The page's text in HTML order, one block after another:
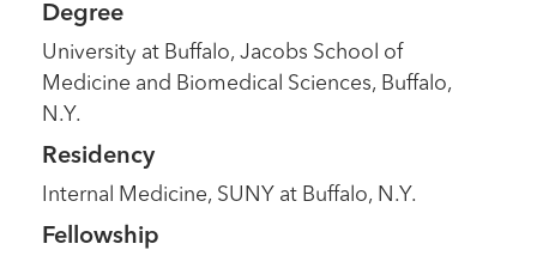
Degree
University at Buffalo, Jacobs School of
Medicine and Biomedical Sciences, Buffalo,
N.Y.
Residency
Internal Medicine, SUNY at Buffalo, N.Y.
Fellowship